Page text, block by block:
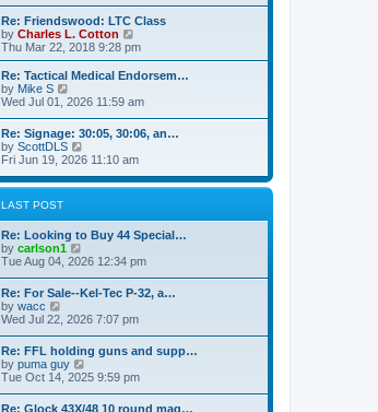
ta
t
e
s
t
p
s
h
e
l
a
t
s
t
p
o
s
Re: Friendswood: LTC Class
by Charles L. Cotton
i
e
w
h
a
e
s
t
s
t
Thu Mar 22, 2018 9:28 pm
Re: Tactical Medical Endorsem…
by Mike S
i
t
h
e
l
a
e
s
t
p
s
t
Wed Jul 01, 2026 11:59 am
Re: Signage: 30:05, 30:06, an…
by ScottDLS
i
w
e
l
t
e
s
p
s
t
Fri Jun 19, 2026 11:10 am
LAST POST
Re: Looking to Buy 44 Special…
by carlson1
i
w
t
h
e
l
a
t
e
s
t
Tue Aug 04, 2026 12:34 pm
Re: For Sale--Kel-Tec P-32, a…
by wacc
w
t
h
e
l
Wed Jul 22, 2026 7:07 pm
Re: FFL holding guns and supp…
by puma guy
i
w
Tue Oct 14, 2025 9:59 pm
Re: Glock 43X/48 10 round mag…